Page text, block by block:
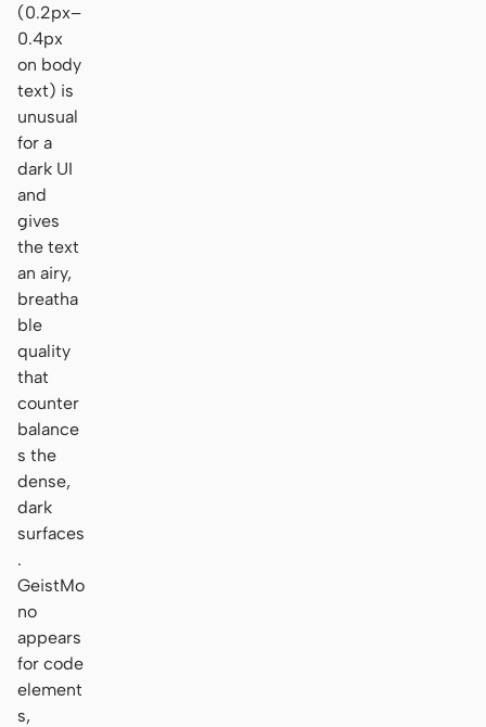
(0.2px–
0.4px
on body
text) is
unusual
for a
dark UI
and
gives
the text
an airy,
breatha
ble
quality
that
counter
balance
s the
dense,
dark
surfaces
.
GeistMo
no
appears
for code
element
s,